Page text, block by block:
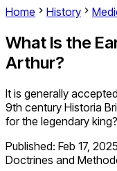
Home
History
What Is the
Arthur?
It is generally
9th century Historia
for the legendary king?
Published: Feb 17, 2025
Doctrines and